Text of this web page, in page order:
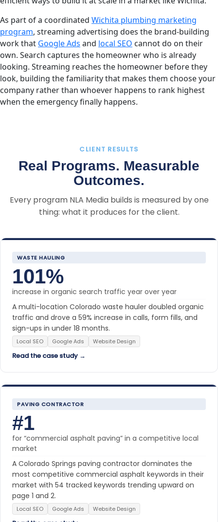
As part of a coordinated Wichita plumbing marketing
program, streaming advertising does the brand-building
work that Google Ads and local SEO cannot do on their
own. Search captures the homeowner who is already
looking. Streaming reaches the homeowner before they
look, building the familiarity that makes them choose your
company rather than whoever happens to rank highest
when the emergency finally happens.
CLIENT RESULTS
Real Programs. Measurable
Outcomes.
Every program NLA Media builds is measured by one
thing: what it produces for the client.
WASTE HAULING
101%
increase in organic search traffic year over year
A multi-location Colorado waste hauler doubled organic
traffic and drove a 59% increase in calls, form fills, and
sign-ups in under 18 months.
Local SEO Google Ads Website Design
Read the case study →
PAVING CONTRACTOR
#1
for “commercial asphalt paving” in a competitive local
market
A Colorado Springs paving contractor dominates the
most competitive commercial asphalt keywords in their
market with 54 tracked keywords trending upward on
page 1 and 2.
Local SEO Google Ads Website Design